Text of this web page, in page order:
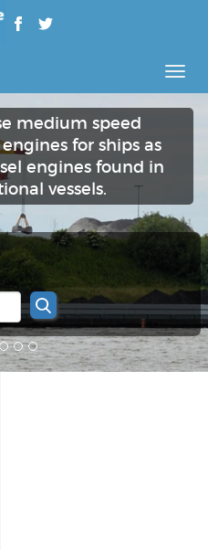
medium speed
for ships as
engines found in
vessels.